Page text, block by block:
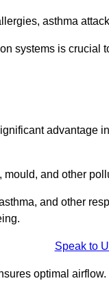
asthma
systems is crucial
advantage
and other
and other
Speak to
optimal airflow.